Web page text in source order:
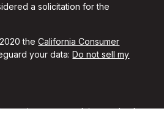
a solicitation for the
theCalifornia Consumer
your data:Do not sell my
an investment advisor and only